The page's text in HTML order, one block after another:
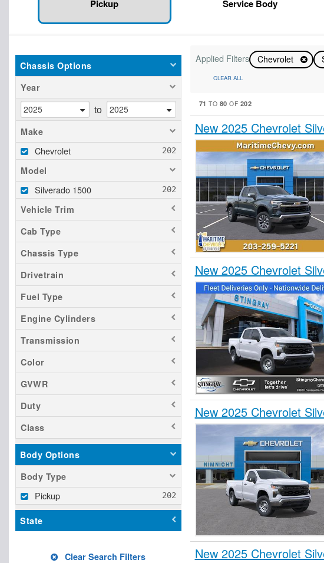
Pickup Service Body
Chassis Options
Year
to
Make
Chevrolet
Model
Silverado 1500
Vehicle Trim
Cab Type
Chassis Type
Drivetrain
Fuel Type
Engine Cylinders
Transmission
Color
GVWR
Duty
Class
Body Options
Body Type
Pickup
State
Clear Search Filters
Applied Filters Chevrolet
CLEAR ALL
71 TO 80 OF 202
New 2025 Chevrolet
New 2025 Chevrolet
New 2025 Chevrolet
New 2025 Chevrolet